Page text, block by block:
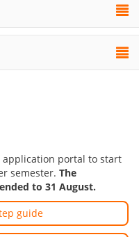
application portal to start
semester. The
to 31 August.
guide